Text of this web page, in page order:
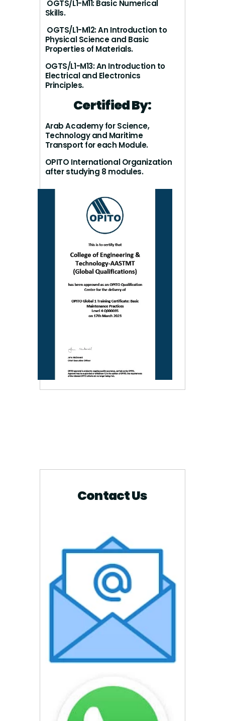
OGTS/L1-M11: Basic Numerical
Skills.
OGTS/L1-M12: An Introduction to
Physical Science and Basic
Properties of Materials.
OGTS/L1-M13: An Introduction to
Electrical and Electronics
Principles.
Certified By:
Arab Academy for Science,
Technology and Maritime
Transport for each Module.
OPITO International Organization
after studying 8 modules.
Contact Us